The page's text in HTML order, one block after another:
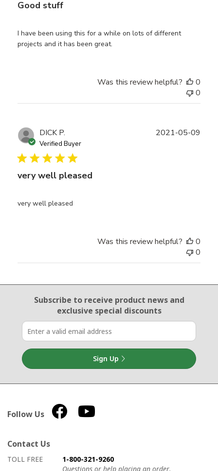
Good stuff
I have been using this for a while on lots of different
projects and it has been great.
Was this review helpful?
0
0
DICK P.
Verified Buyer
very well pleased
very well pleased
2021-05-09
Was this review helpful?
0
0
Email Sign Up
Subscribe to receive product newsand
exclusive special discounts
Sign Up
Follow Us
Contact Us
How to contact us
Details on ways to contact us
TOLL FREE
1-800-321-9260
Questions or help placing an order.